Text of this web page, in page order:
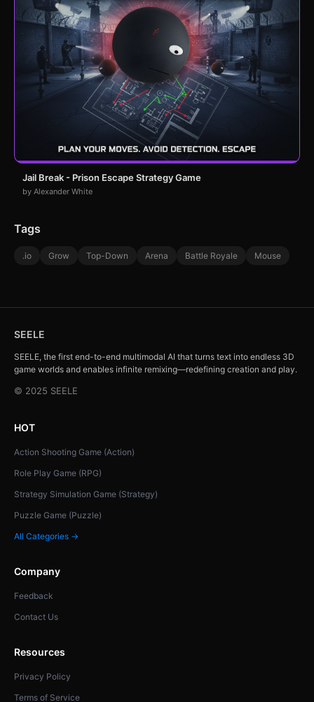
Jail Break - Prison Escape Strategy Game
by Alexander White
Tags
.io Grow Top-Down Arena Battle Royale Mouse
SEELE
SEELE, the first end-to-end multimodal AI that turns text into endless 3D
game worlds and enables infinite remixing—redefining creation and play.
© 2025 SEELE
HOT
Action Shooting Game (Action)
Role Play Game (RPG)
Strategy Simulation Game (Strategy)
Puzzle Game (Puzzle)
All Categories →
Company
Feedback
Contact Us
Resources
Privacy Policy
Terms of Service